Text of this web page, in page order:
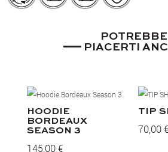
POTREBBE
PIACERTI
HOODIE
BORDEAUX
SEASON 3
145,00€
TIP
70,00€